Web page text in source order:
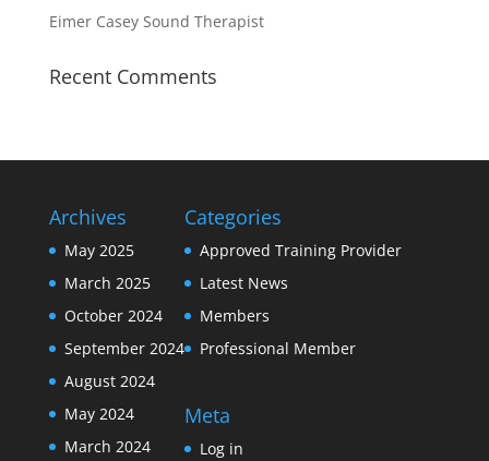
Eimer Casey Sound Therapist
Recent Comments
Archives
May 2025
March 2025
October 2024
September 2024
August 2024
May 2024
March 2024
Categories
Approved Training Provider
Latest News
Members
Professional Member
Meta
Log in